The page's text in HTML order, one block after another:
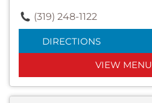
(319) 248-1122
DIRECTIONS
VIEW MENU